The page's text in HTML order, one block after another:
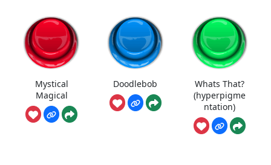
Mystical
Magical
Doodlebob
Whats That?
(hyperpigme
ntation)